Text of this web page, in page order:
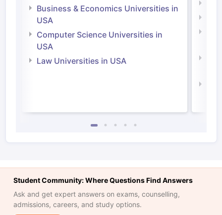
Business & Economics Universities in
USA
Computer Science Universities in
USA
Law Universities in USA
Student Community: Where Questions Find Answers
Ask and get expert answers on exams, counselling,
admissions, careers, and study options.